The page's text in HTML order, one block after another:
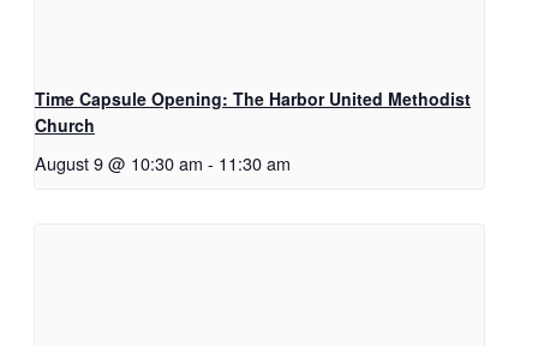
Time Capsule Opening: The Harbor United Methodist
Church
August 9 @ 10:30 am - 11:30 am